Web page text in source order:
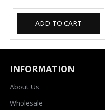
ADD TO CART
INFORMATION
About Us
Wholesale